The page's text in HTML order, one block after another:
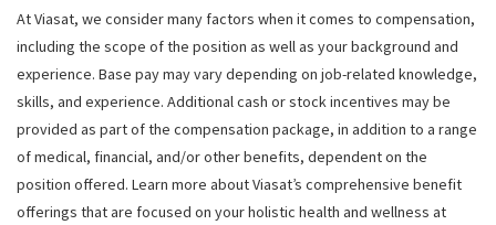
At Viasat, we consider many factors when it comes to compensation,
including the scope of the position as well as your background and
experience. Base pay may vary depending on job-related knowledge,
skills, and experience. Additional cash or stock incentives may be
provided as part of the compensation package, in addition to a range
of medical, financial, and/or other benefits, dependent on the
position offered. Learn more about Viasat’s comprehensive benefit
offerings that are focused on your holistic health and wellness at